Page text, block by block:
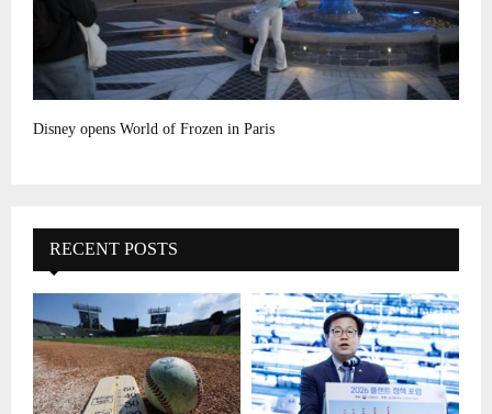
Disney opens World of Frozen in Paris
RECENT POSTS